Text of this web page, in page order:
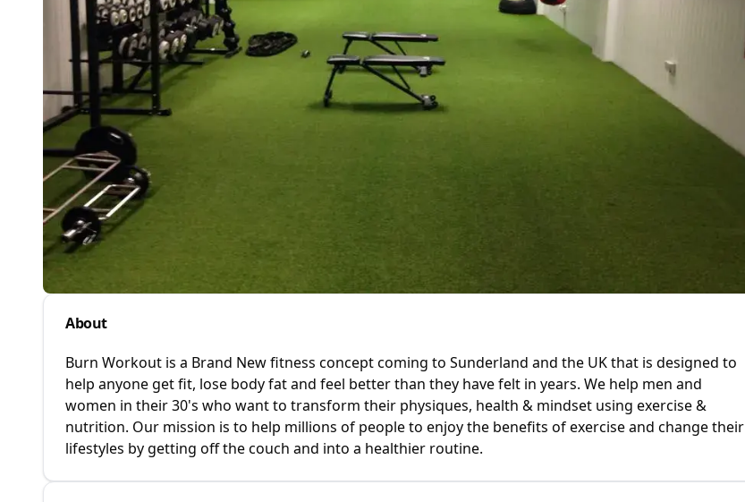
About
Burn Workout is a Brand New fitness concept coming to Sunderland and the UK that is designed to
help anyone get fit, lose body fat and feel better than they have felt in years. We help men and
women in their 30's who want to transform their physiques, health & mindset using exercise &
nutrition. Our mission is to help millions of people to enjoy the benefits of exercise and change their
lifestyles by getting off the couch and into a healthier routine.